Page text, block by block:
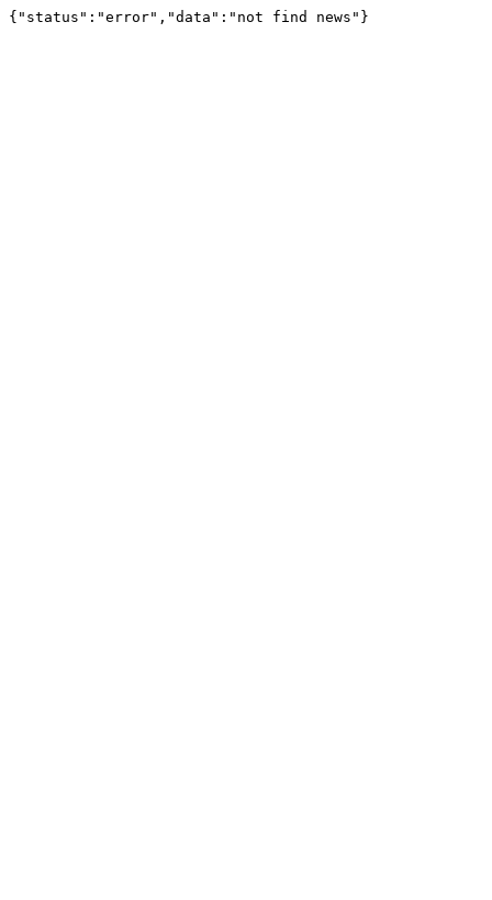
{"status":"error","data":"not find news"}